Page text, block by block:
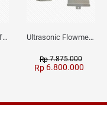
Daiwa Dengyo Safety Plug SPT L3 Ultrasonic Flowmeter Flowmasonic WUF 100 CF Clamp-on Old Type
Rp7.875.000
Rp 6.800.000